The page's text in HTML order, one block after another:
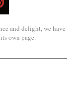
and delight, we have
own page.